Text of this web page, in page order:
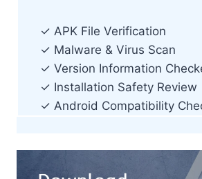
✓ APK File Verification
✓ Malware & Virus Scan
✓ Version Information
✓ Installation Safety Review
✓ Android Compatibility